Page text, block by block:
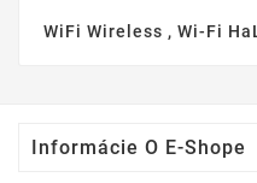
WiFi Wireless , Wi-Fi
Informácie O E-Shope